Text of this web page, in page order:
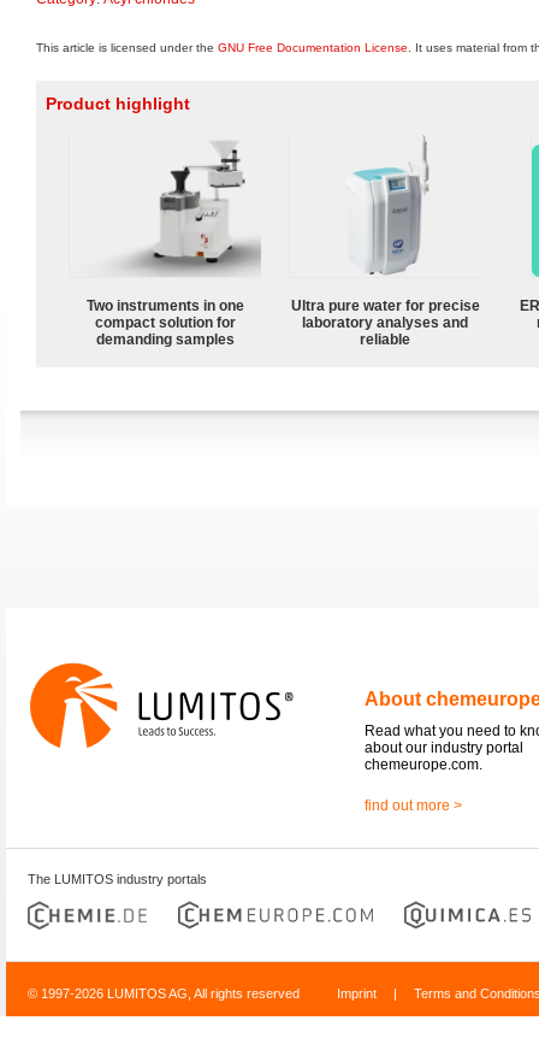
This article is licensed under the GNU Free Documentation License . It uses material from
Product highlight
Two instruments in one
compact solution for
demanding samples
Ultra pure water for precise
laboratory analyses and
reliable
About
Read what you need to
about our industry portal
chemeurope.com.
find out more >
The LUMITOS industry portals
© 1997-2026 LUMITOS AG, All rights reserved Imprint | Terms and